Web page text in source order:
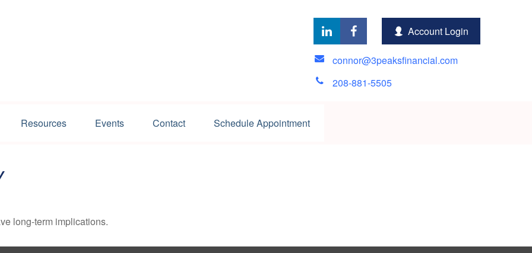
Account Login
connor@3peaksfinancial.com
208-881-5505
Resources Events Contact Schedule Appointment
long-term implications.